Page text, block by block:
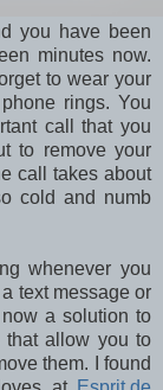
you have been
minutes now.
to wear your
rings. You
call that you
to remove your
call takes about
cold and numb
whenever you
text message or
a solution to
that allow you to
them. I found